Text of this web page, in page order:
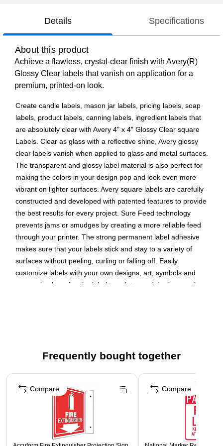
Details Specifications
About this product
Achieve a flawless, crystal-clear finish with Avery(R)
Glossy Clear labels that vanish on application for a
premium, printed-on look.
Create candle labels, mason jar labels, pricing labels, soap
labels, product labels, canning labels, ingredient labels that
are absolutely clear with Avery 4" x 4" Glossy Clear square
Labels. Clear as glass with a reflective shine, Avery glossy
clear labels vanish when applied to glass and metal surfaces.
The transparent and glossy label material is also perfect for
making the colors in your design pop and look even more
vibrant on lighter surfaces. Avery square labels are carefully
constructed and developed with patented features to provide
the best results for every project. Sure Feed technology
prevents jams or smudges by creating a more reliable feed
through your printer. The strong permanent label adhesive
makes sure that your labels stick and stay to a variety of
surfaces without peeling, curling or falling off. Easily
customize labels with your own designs, art, symbols and
messaging by using the label templates and designs on the
Completely transparent with a glossy shine, these crystal
metal surfaces while also making printed colors look
more vibrant on lighter surfaces
Avery labels with proprietary Sure Feed technology
provide a more reliable feed through your printer,
preventing misalignments and jams
Frequently bought together
Page 1 of 4
Compare Compare